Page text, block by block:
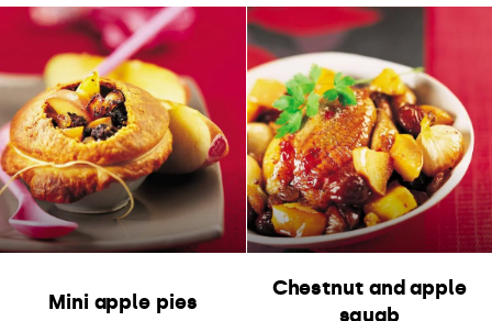
Mini apple pies
Chestnut and apple
squab